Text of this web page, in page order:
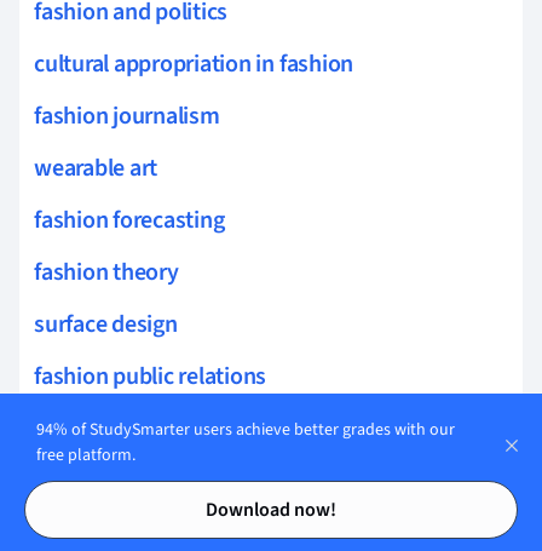
Contents
Contents
fashion and politics
cultural appropriation in fashion
fashion journalism
wearable art
fashion forecasting
fashion theory
surface design
fashion public relations
fashion aesthetics
fabric dyeing
innovative textiles
94% of StudySmarter users achieve better grades with our
free platform.
Download now!